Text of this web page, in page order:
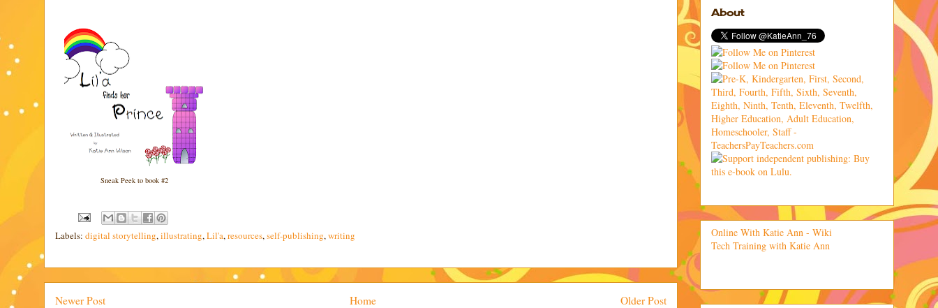
Sneak Peek to book #2
Labels: digital storytelling,illustrating,Lil'a,resources,self-publishing,writing
Newer Post Older Post
Home
About
Online With Katie Ann - Wiki
Tech Training with Katie Ann